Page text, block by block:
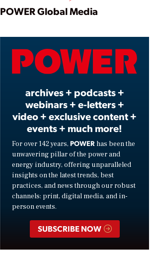
Play
POWER Global Media
archives + podcasts +
webinars + e-letters +
video + exclusive content +
events + much more!
For over 142 years, POWER has been the
unwavering pillar of the power and
energy industry, offering unparalleled
insights on the latest trends, best
practices, and news through our robust
channels: print, digital media, and in-
person events.
SUBSCRIBE NOW